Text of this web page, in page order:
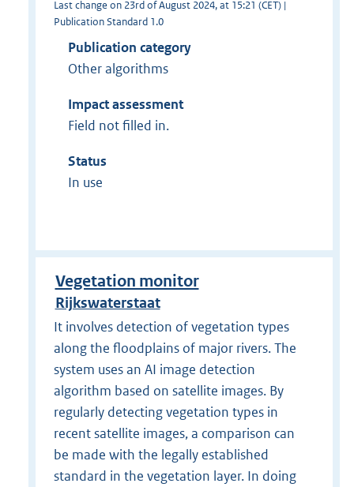
Last change on 23rd of August 2024, at 15:21 (CET) |
Publication Standard 1.0
Publication category
Other algorithms
Impact assessment
Field not filled in.
Status
In use
Vegetation monitor
Rijkswaterstaat
It involves detection of vegetation types
along the floodplains of major rivers. The
system uses an AI image detection
algorithm based on satellite images. By
regularly detecting vegetation types in
recent satellite images, a comparison can
be made with the legally established
standard in the vegetation layer. In doing